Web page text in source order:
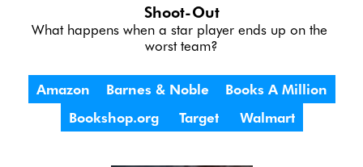
Shoot-Out
What happens when a star player ends up on the
worst team?
Amazon Barnes & Noble
Books A Million
Bookshop.org
Target Walmart